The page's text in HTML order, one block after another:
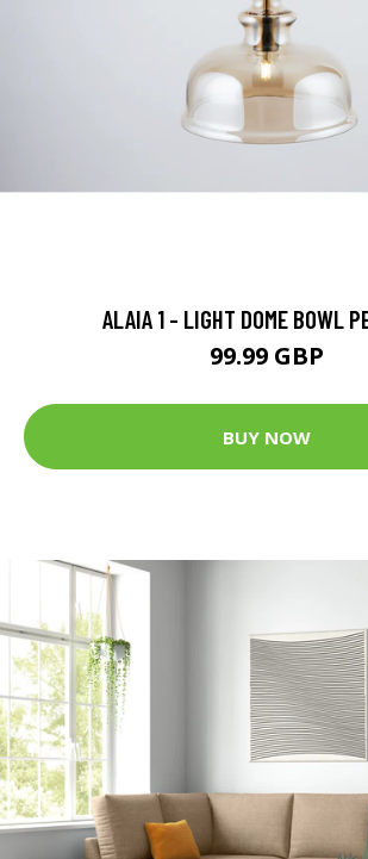
ALAIA 1 - LIGHT DOME BOWL
99.99 GBP
BUY NOW